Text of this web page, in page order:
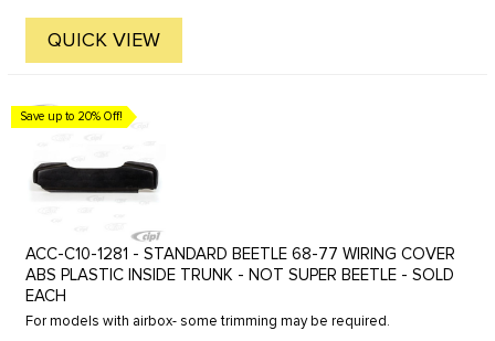
QUICK VIEW
Save up to 20% Off!
ACC-C10-1281 - STANDARD BEETLE 68-77 WIRING COVER
ABS PLASTIC INSIDE TRUNK - NOT SUPER BEETLE - SOLD
EACH
For models with airbox- some trimming may be required.